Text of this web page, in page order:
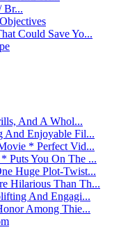
Br...
Could Save Yo...
And A Whol...
And Enjoyable Fil...
* Perfect Vid...
Puts You On The ...
Huge Plot-Twist...
Hilarious Than Th...
And Engagi...
Among Thie...